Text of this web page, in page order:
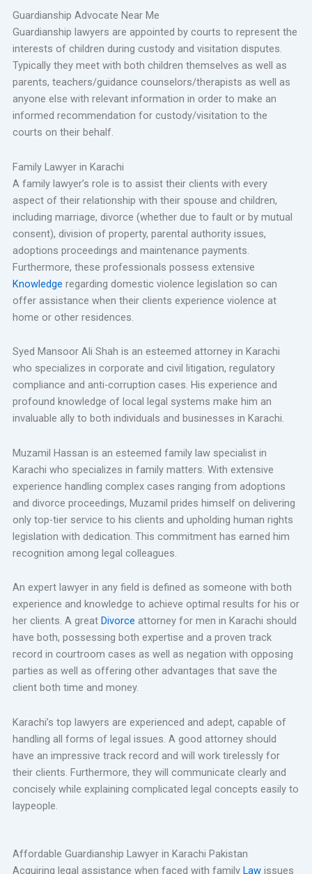
Guardianship Advocate Near Me
Guardianship lawyers are appointed by courts to represent the
interests of children during custody and visitation disputes.
Typically they meet with both children themselves as well as
parents, teachers/guidance counselors/therapists as well as
anyone else with relevant information in order to make an
informed recommendation for custody/visitation to the
courts on their behalf.
Family Lawyer in Karachi
A family lawyer’s role is to assist their clients with every
aspect of their relationship with their spouse and children,
including marriage, divorce (whether due to fault or by mutual
consent), division of property, parental authority issues,
adoptions proceedings and maintenance payments.
Furthermore, these professionals possess extensive
Knowledge regarding domestic violence legislation so can
offer assistance when their clients experience violence at
home or other residences.
Syed Mansoor Ali Shah is an esteemed attorney in Karachi
who specializes in corporate and civil litigation, regulatory
compliance and anti-corruption cases. His experience and
profound knowledge of local legal systems make him an
invaluable ally to both individuals and businesses in Karachi.
Muzamil Hassan is an esteemed family law specialist in
Karachi who specializes in family matters. With extensive
experience handling complex cases ranging from adoptions
and divorce proceedings, Muzamil prides himself on delivering
only top-tier service to his clients and upholding human rights
legislation with dedication. This commitment has earned him
recognition among legal colleagues.
An expert lawyer in any field is defined as someone with both
experience and knowledge to achieve optimal results for his or
her clients. A great Divorce attorney for men in Karachi should
have both, possessing both expertise and a proven track
record in courtroom cases as well as negation with opposing
parties as well as offering other advantages that save the
client both time and money.
Karachi’s top lawyers are experienced and adept, capable of
handling all forms of legal issues. A good attorney should
have an impressive track record and will work tirelessly for
their clients. Furthermore, they will communicate clearly and
concisely while explaining complicated legal concepts easily to
laypeople.
Affordable Guardianship Lawyer in Karachi Pakistan
Acquiring legal assistance when faced with family Lawissues